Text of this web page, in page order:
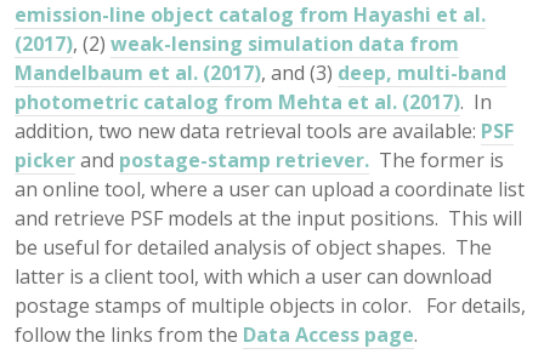
emission-line object catalog from Hayashi et al.
(2017), (2) weak-lensing simulation data from
Mandelbaum et al. (2017), and (3) deep, multi-band
photometric catalog from Mehta et al. (2017). In
addition, two new data retrieval tools are available: PSF
pickerand postage-stamp retriever. The former is
an online tool, where a user can upload a coordinate list
and retrieve PSF models at the input positions. This will
be useful for detailed analysis of object shapes. The
latter is a client tool, with which a user can download
postage stamps of multiple objects in color. For details,
follow the links from the Data Access page.